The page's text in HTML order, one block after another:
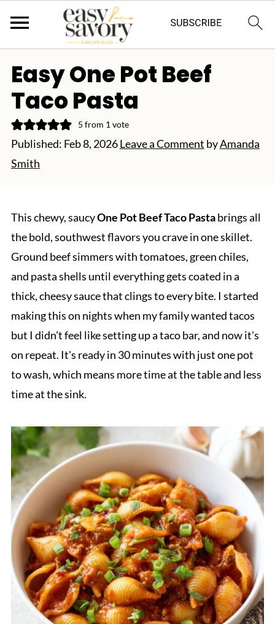
Easy One Pot Beef
Taco Pasta
5 from 1 vote
Published: Feb 8, 2026Leave a Comment byAmanda
Smith
This chewy, saucyOne Pot Beef Taco Pastabrings all
the bold, southwest flavors you crave in one skillet.
Ground beef simmers with tomatoes, green chiles,
and pasta shells until everything gets coated in a
thick, cheesy sauce that clings to every bite. I started
making this on nights when my family wanted tacos
but I didn't feel like setting up a taco bar, and now it's
on repeat. It's ready in 30 minutes with just one pot
to wash, which means more time at the table and less
time at the sink.